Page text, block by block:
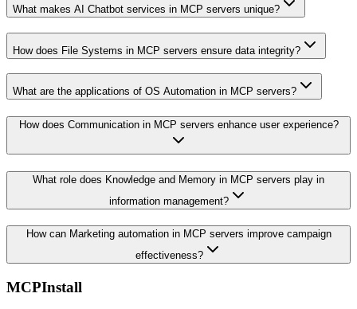
What makes AI Chatbot services in MCP servers unique?
How does File Systems in MCP servers ensure data integrity?
What are the applications of OS Automation in MCP servers?
How does Communication in MCP servers enhance user experience?
What role does Knowledge and Memory in MCP servers play in
information management?
How can Marketing automation in MCP servers improve campaign
effectiveness?
MCPInstall